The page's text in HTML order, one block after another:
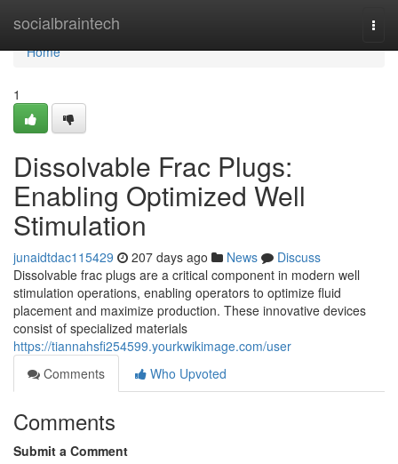
socialbraintech
Home
Home
1
Dissolvable Frac Plugs:
Enabling Optimized Well
Stimulation
junaidtdac115429 207 days ago News
Discuss
Dissolvable frac plugs are a critical component in modern well
stimulation operations, enabling operators to optimize fluid
placement and maximize production. These innovative devices
consist of specialized materials
https://tiannahsfi254599.yourkwikimage.com/user
Comments
Who Upvoted
Comments
Submit a Comment